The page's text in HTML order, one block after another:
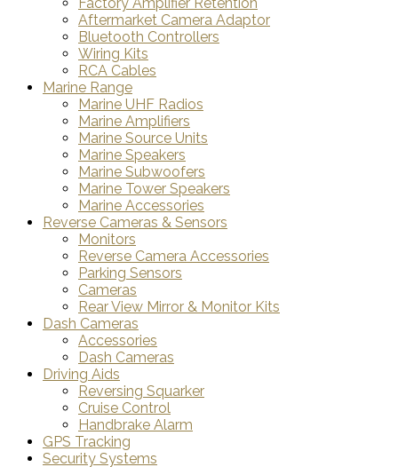
Aftermarket Camera Adaptor
Bluetooth Controllers
Wiring Kits
RCA Cables
Marine Range
Marine UHF Radios
Marine Amplifiers
Marine Source Units
Marine Speakers
Marine Subwoofers
Marine Tower Speakers
Marine Accessories
Reverse Cameras & Sensors
Monitors
Reverse Camera Accessories
Parking Sensors
Cameras
Rear View Mirror & Monitor Kits
Dash Cameras
Accessories
Dash Cameras
Driving Aids
Reversing Squarker
Cruise Control
Handbrake Alarm
GPS Tracking
Security Systems